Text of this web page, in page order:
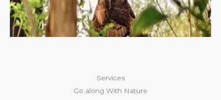
Services
Go along With Nature